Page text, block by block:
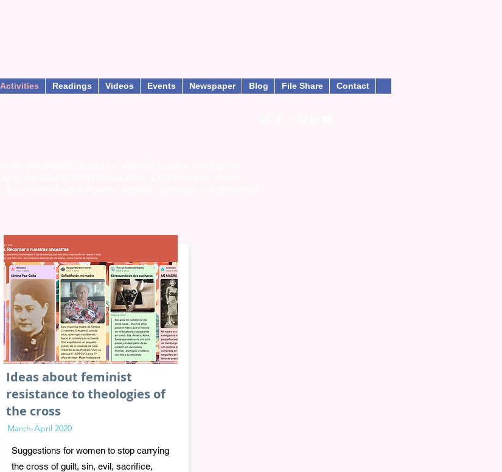
Activities Readings Videos Events Newspaper Blog File Share Contact
Ideas about feminist
resistance to theologies of
the cross
March-April 2020
Suggestions for women to stop carrying
the cross of guilt, sin, evil, sacrifice,